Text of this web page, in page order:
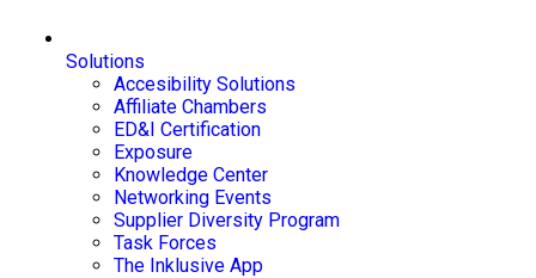
Solutions
Accesibility Solutions
Affiliate Chambers
ED&I Certification
Exposure
Knowledge Center
Networking Events
Supplier Diversity Program
Task Forces
The Inklusive App